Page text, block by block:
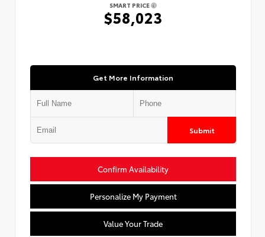
SMART PRICE
$58,023
Get More Information
Submit
Confirm Availability
Personalize My Payment
Value Your Trade